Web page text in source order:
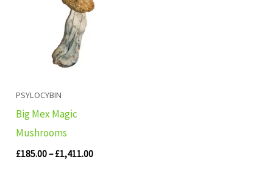
PSYLOCYBIN
Big Mex Magic
Mushrooms
£185.00– £1,411.00
through